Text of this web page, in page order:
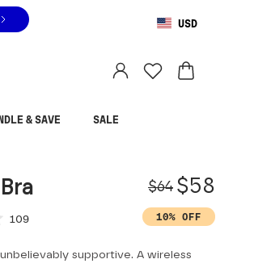
USD
& SAVE SALE
$64 Sale
$58
109 10% OFF
supportive. A wireless